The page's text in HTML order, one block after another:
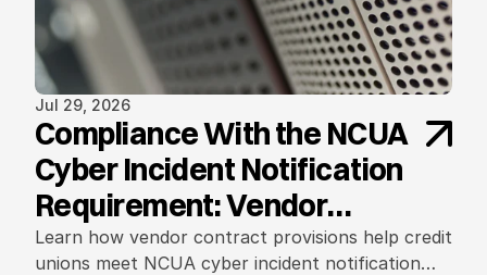
Jul 29, 2026
Compliance With the NCUA
Cyber Incident Notification
Requirement: Vendor
Contract Considerations
Learn how vendor contract provisions help credit
unions meet NCUA cyber incident notification